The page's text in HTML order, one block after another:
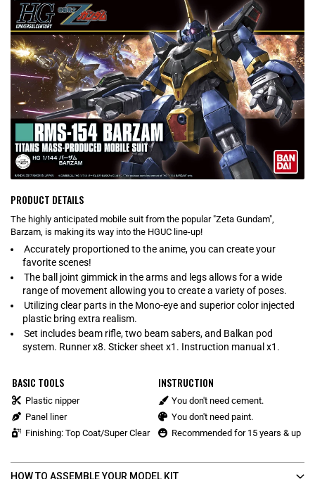
PRODUCT DETAILS
The highly anticipated mobile suit from the popular "Zeta Gundam",
Barzam, is making its way into the HGUC line-up!
Accurately proportioned to the anime, you can create your
favorite scenes!
The ball joint gimmick in the arms and legs allows for a wide
range of movement allowing you to create a variety of poses.
Utilizing clear parts in the Mono-eye and superior color injected
plastic bring extra realism.
Set includes beam rifle, two beam sabers, and Balkan pod
system. Runner x8. Sticker sheet x1. Instruction manual x1.
BASIC TOOLS
Plastic nipper
Panel liner
Finishing: Top Coat/Super Clear
INSTRUCTION
You don't need cement.
You don't need paint.
Recommended for 15 years & up
HOW TO ASSEMBLE YOUR MODEL KIT